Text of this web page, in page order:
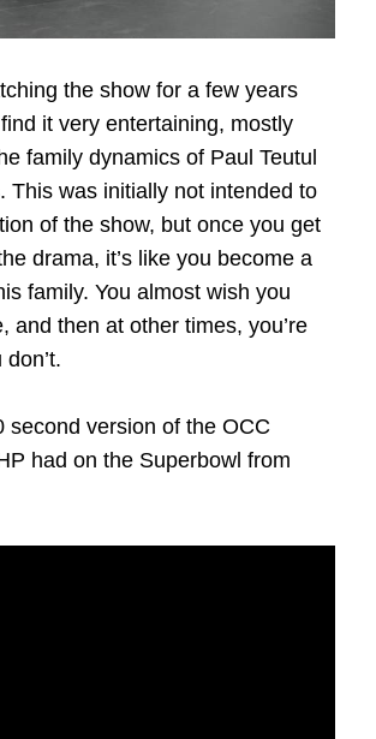
the show for a few years
it very entertaining, mostly
family dynamics of Paul Teutul
This was initially not intended to
of the show, but once you get
drama, it’s like you become a
family. You almost wish you
and then at other times, you’re
second version of the OCC
had on the Superbowl from